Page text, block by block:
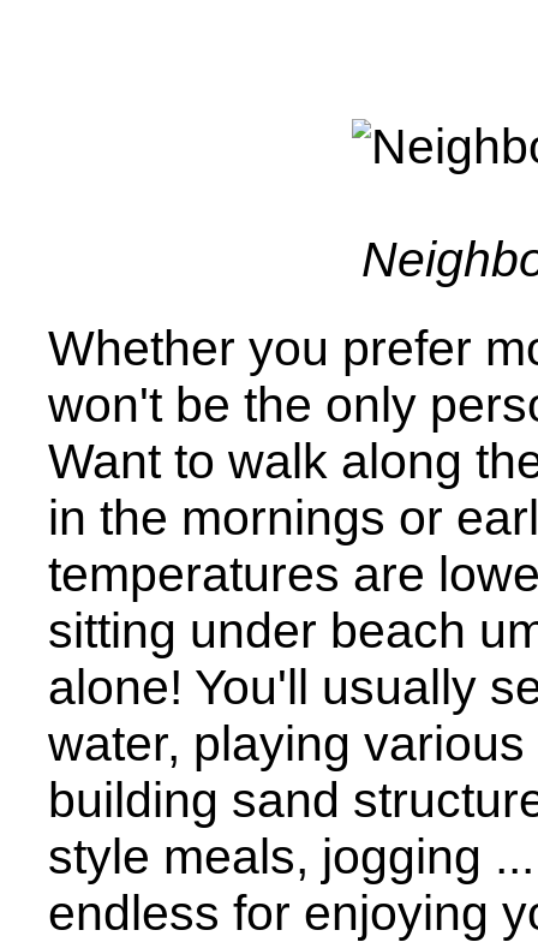
Whether you prefer
won't be the only
Want to walk along
in the mornings or
temperatures are
sitting under beach
alone! You'll usually
water, playing
building sand
style meals, jogging
endless for enjoying